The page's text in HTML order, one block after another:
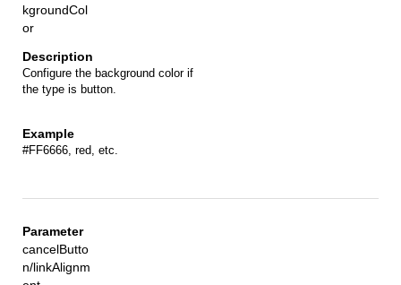
kgroundCol
or
Configure the background color if
the type is button.
#FF6666, red, etc.
cancelButto
n/linkAlignm